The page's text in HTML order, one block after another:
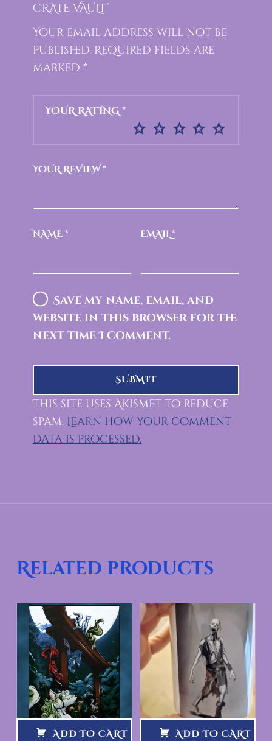
CRATE VAULT”
Your email address will not be
published. Required fields are
marked *
YOUR RATING *
YOUR REVIEW*
NAME * EMAIL *
Save my name, email, and
website in this browser for the
next time I comment.
This site uses Akismet to reduce
spam. Learn how your comment
data is processed.
Related products
ADD TO CART ADD TO CART